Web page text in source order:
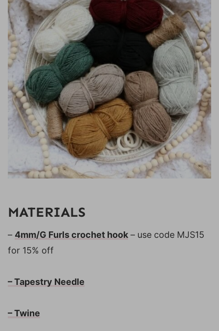
MATERIALS
– 4mm/G Furls crochet hook – use code MJS15
for 15% off
– Tapestry Needle
– Twine